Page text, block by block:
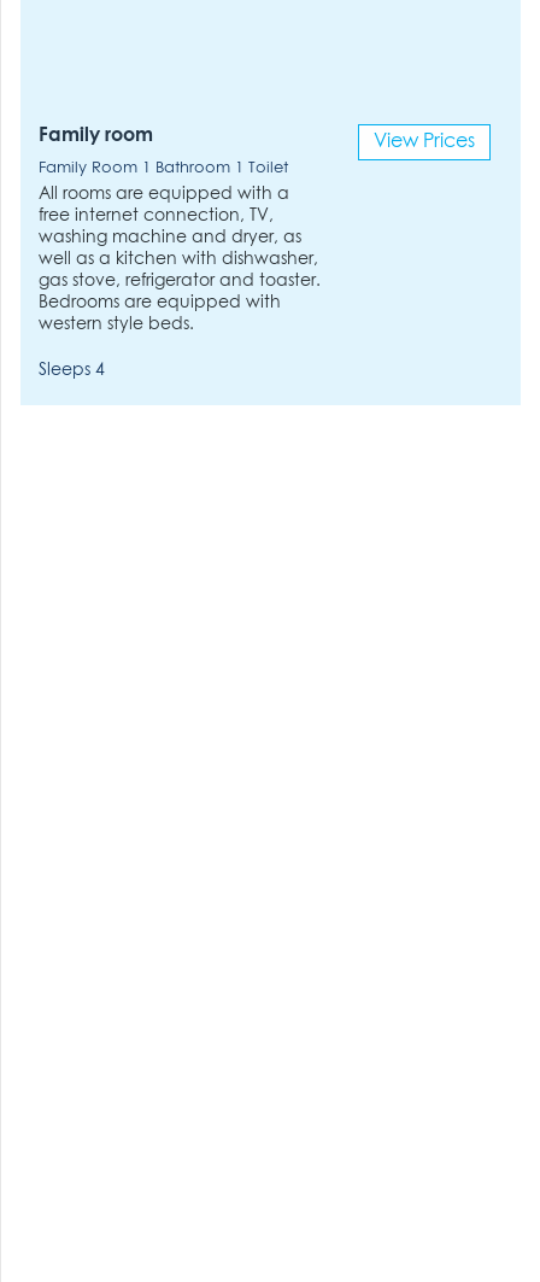
Family room
Family Room 1 Bathroom 1 Toilet
All rooms are equipped with a
free internet connection, TV,
washing machine and dryer, as
well as a kitchen with dishwasher,
gas stove, refrigerator and toaster.
Bedrooms are equipped with
western style beds.
Sleeps 4
View Prices